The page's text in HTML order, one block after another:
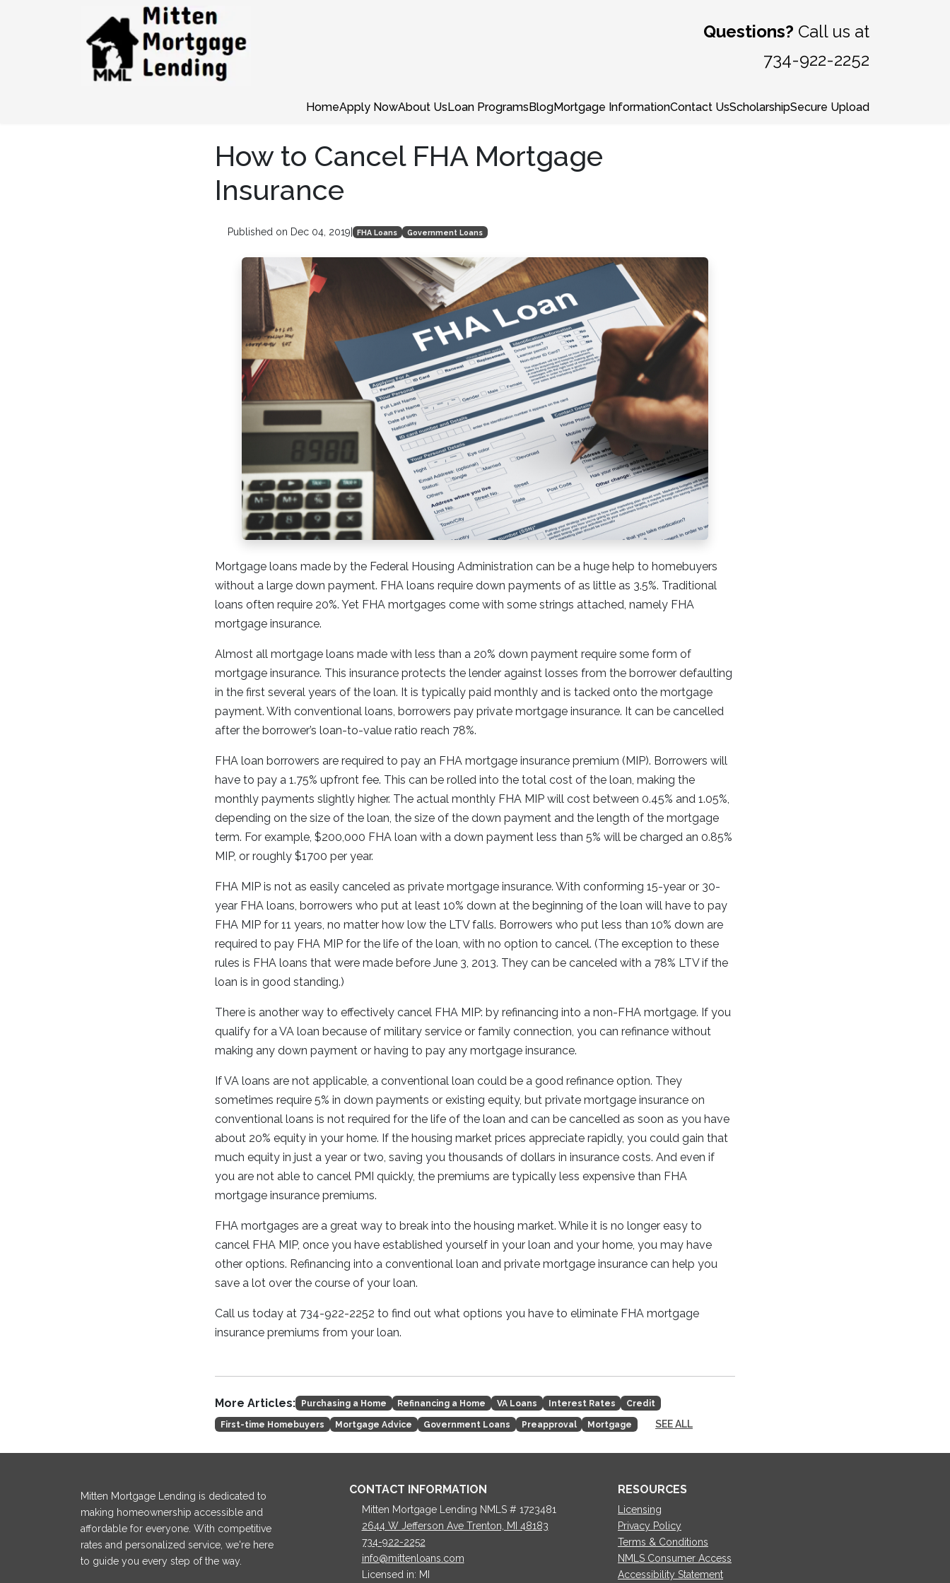
HomeApply NowAbout UsLoan ProgramsBlogMortgage InformationContact UsScholarshipSecure Upload
Questions? Call us at
734-922-2252
How to Cancel FHA Mortgage
Insurance
Published on Dec 04, 2019 FHA Loans Government Loans
Mortgage loans made by the Federal Housing Administration can be a huge help to homebuyers
without a large down payment. FHA loans require down payments of as little as 3.5%. Traditional
loans often require 20%. Yet FHA mortgages come with some strings attached, namely FHA
mortgage insurance.
Almost all mortgage loans made with less than a 20% down payment require some form of
mortgage insurance. This insurance protects the lender against losses from the borrower defaulting
in the first several years of the loan. It is typically paid monthly and is tacked onto the mortgage
payment. With conventional loans, borrowers pay private mortgage insurance. It can be cancelled
after the borrower’s loan-to-value ratio reach 78%.
FHA loan borrowers are required to pay an FHA mortgage insurance premium (MIP). Borrowers will
have to pay a 1.75% upfront fee. This can be rolled into the total cost of the loan, making the
monthly payments slightly higher. The actual monthly FHA MIP will cost between 0.45% and 1.05%,
depending on the size of the loan, the size of the down payment and the length of the mortgage
term. For example, $200,000 FHA loan with a down payment less than 5% will be charged an 0.85%
MIP, or roughly $1700 per year.
FHA MIP is not as easily canceled as private mortgage insurance. With conforming 15-year or 30-
year FHA loans, borrowers who put at least 10% down at the beginning of the loan will have to pay
FHA MIP for 11 years, no matter how low the LTV falls. Borrowers who put less than 10% down are
required to pay FHA MIP for the life of the loan, with no option to cancel. (The exception to these
rules is FHA loans that were made before June 3, 2013. They can be canceled with a 78% LTV if the
loan is in good standing.)
There is another way to effectively cancel FHA MIP: by refinancing into a non-FHA mortgage. If you
qualify for a VA loan because of military service or family connection, you can refinance without
making any down payment or having to pay any mortgage insurance.
If VA loans are not applicable, a conventional loan could be a good refinance option. They
sometimes require 5% in down payments or existing equity, but private mortgage insurance on
conventional loans is not required for the life of the loan and can be cancelled as soon as you have
about 20% equity in your home. If the housing market prices appreciate rapidly, you could gain that
much equity in just a year or two, saving you thousands of dollars in insurance costs. And even if
you are not able to cancel PMI quickly, the premiums are typically less expensive than FHA
mortgage insurance premiums.
FHA mortgages are a great way to break into the housing market. While it is no longer easy to
cancel FHA MIP, once you have established yourself in your loan and your home, you may have
other options. Refinancing into a conventional loan and private mortgage insurance can help you
save a lot over the course of your loan.
Call us today at 734-922-2252 to find out what options you have to eliminate FHA mortgage
insurance premiums from your loan.
More Articles: Purchasing a Home Refinancing a Home VA Loans Interest Rates Credit
First-time Homebuyers Mortgage Advice Government Loans Preapproval Mortgage SEE ALL
Mitten Mortgage Lending is dedicated to
making homeownership accessible and
affordable for everyone. With competitive
rates and personalized service, we're here
to guide you every step of the way.
CONTACT INFORMATION
Mitten Mortgage Lending NMLS # 1723481
2644 W Jefferson Ave Trenton, MI 48183
734-922-2252
info@mittenloans.com
Licensed in: MI
RESOURCES
Licensing
Privacy Policy
Terms & Conditions
NMLS Consumer Access
Accessibility Statement